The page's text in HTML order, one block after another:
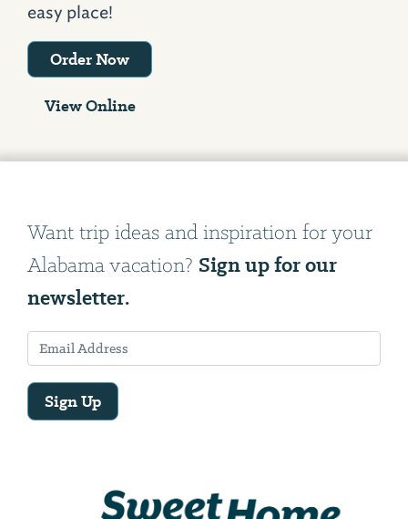
easy place!
Order Now
View Online
Want trip ideas and inspiration for your
Alabama vacation? Sign up for our
newsletter.
Sign Up